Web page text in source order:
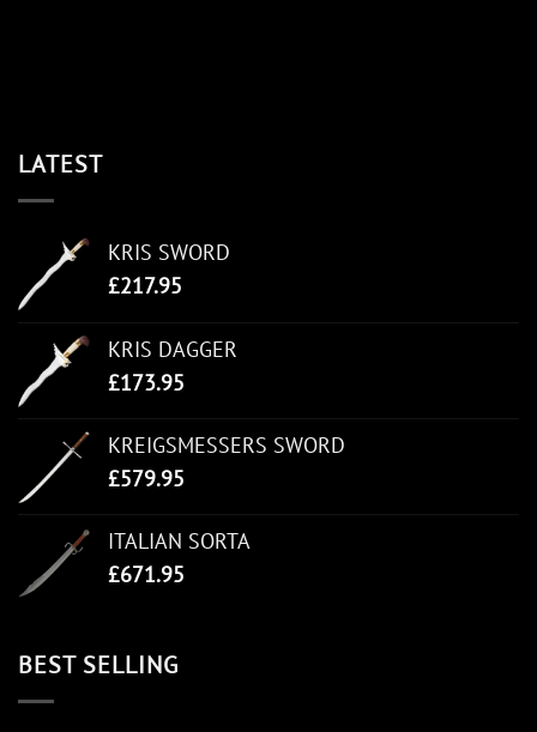
LATEST
KRIS SWORD
£217.95
KRIS DAGGER
£173.95
KREIGSMESSERS SWORD
£579.95
ITALIAN SORTA
£671.95
BEST SELLING